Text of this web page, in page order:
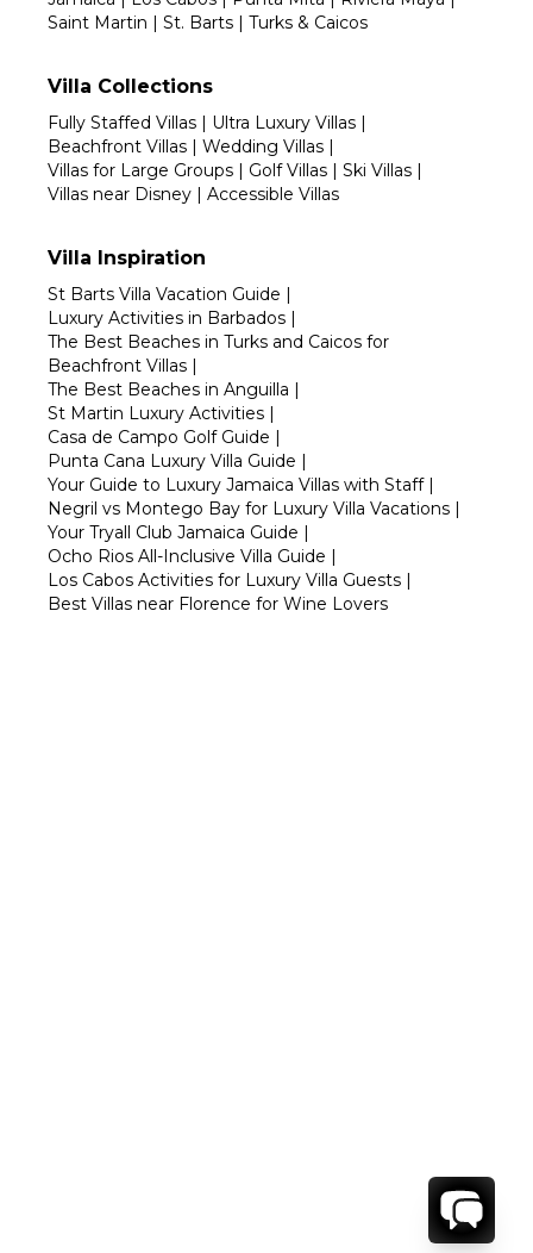
Saint Martin | St. Barts | Turks & Caicos
Villa Collections
Fully Staffed Villas | Ultra Luxury Villas |
Beachfront Villas | Wedding Villas |
Villas for Large Groups | Golf Villas | Ski Villas |
Villas near Disney | Accessible Villas
Villa Inspiration
St Barts Villa Vacation Guide |
Luxury Activities in Barbados |
The Best Beaches in Turks and Caicos for
Beachfront Villas |
The Best Beaches in Anguilla |
St Martin Luxury Activities |
Casa de Campo Golf Guide |
Punta Cana Luxury Villa Guide |
Your Guide to Luxury Jamaica Villas with Staff|
Negril vs Montego Bay for Luxury Villa Vacations |
Your Tryall Club Jamaica Guide |
Ocho Rios All-Inclusive Villa Guide |
Los Cabos Activities for Luxury Villa Guests |
Best Villas near Florence for Wine Lovers